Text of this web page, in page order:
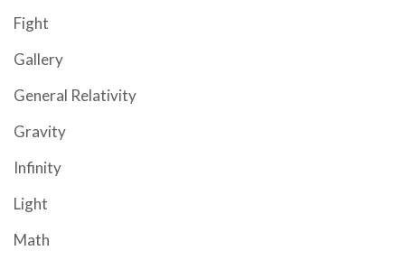
Fight
Gallery
General Relativity
Gravity
Infinity
Light
Math